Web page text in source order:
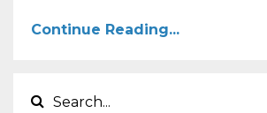
Continue Reading...